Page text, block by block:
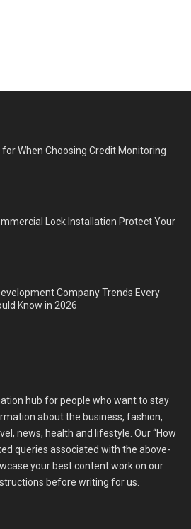
for When Choosing Credit Monitoring
Lock Installation Protect Your
Company Trends Every
Know in 2026
hub for people who want to stay
about the business, fashion,
news, health and lifestyle. Our “How
queries associated with the above-
your best content work on our
before writing for us.